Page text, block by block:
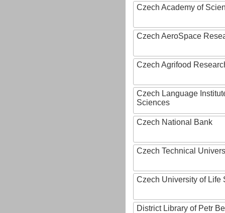
Czech Academy of
Czech AeroSpace
Czech Agrifood
Czech Language
Sciences
Czech National Bank
Czech Technical
Czech University of Life
District Library of Petr